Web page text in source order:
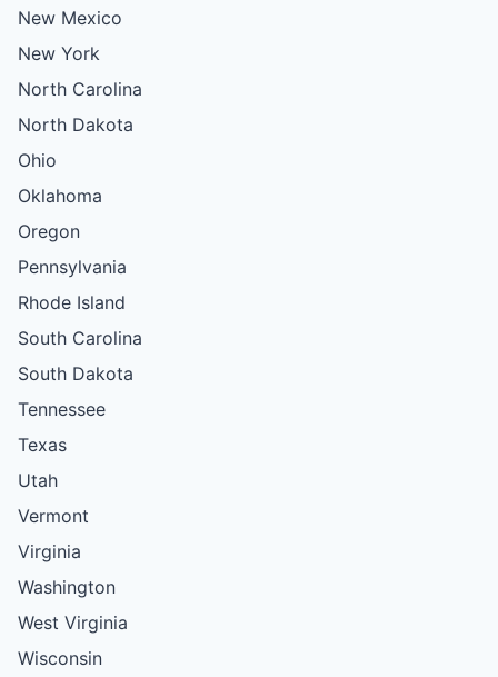
New Mexico
New York
North Carolina
North Dakota
Ohio
Oklahoma
Oregon
Pennsylvania
Rhode Island
South Carolina
South Dakota
Tennessee
Texas
Utah
Vermont
Virginia
Washington
West Virginia
Wisconsin